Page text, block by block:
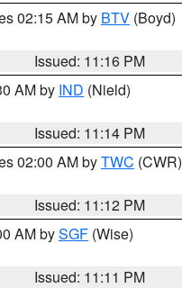
02:15 AM by BTV (Boyd)
Issued: 11:16 PM
AM by IND (Nield)
Issued: 11:14 PM
02:00 AM byTWC (CWR)
Issued: 11:12 PM
AM bySGF (Wise)
Issued: 11:11 PM